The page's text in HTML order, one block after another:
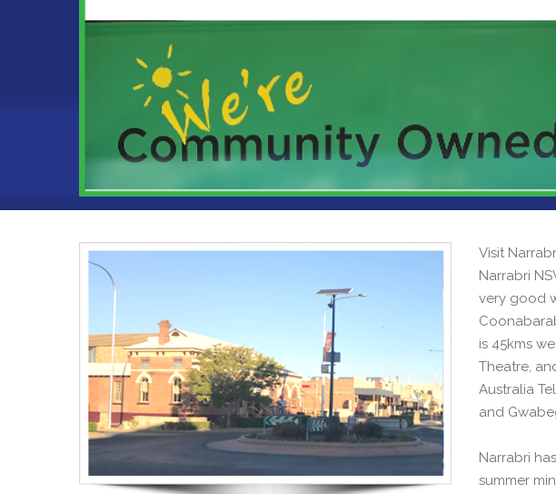
Visit
Narrabri
very good
is 45kms
Theatre,
Australia
and
Narrabri
summer